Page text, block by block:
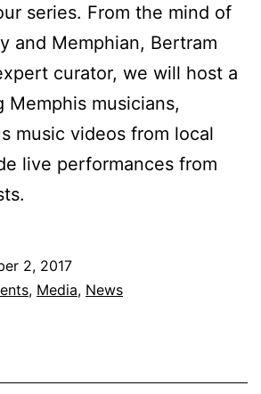
series. From the mind of
and Memphian, Bertram
curator, we will host a
musicians,
music videos from local
live performances from
2, 2017
, Media, News